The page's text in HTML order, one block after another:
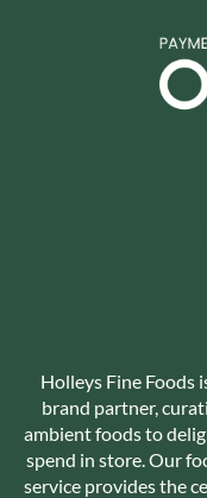
Holleys Fine Foods
brand partner,
ambient foods to
spend in store. Our
service provides the